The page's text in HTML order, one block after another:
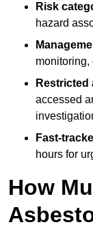
Risk
hazard
monitoring,
Restricted
accessed
Fast-
hours for
How